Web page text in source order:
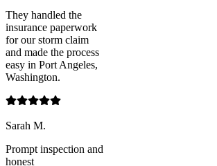
They handled the
insurance paperwork
for our storm claim
and made the process
easy in Port Angeles,
Washington.
Sarah M.
Prompt inspection and
honest